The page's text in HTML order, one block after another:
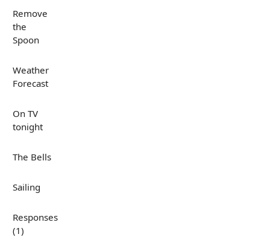
Remove
the
Spoon
Weather
Forecast
On TV
tonight
The Bells
Sailing
Responses
(1)